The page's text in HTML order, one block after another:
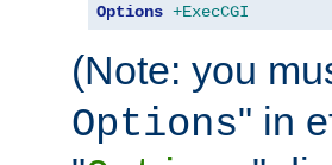
Options +ExecCGI
(Note: you
Options" in